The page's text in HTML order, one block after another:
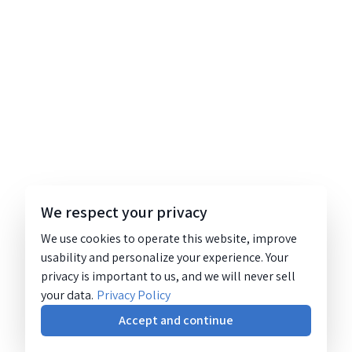
We respect your privacy
We use cookies to operate this website, improve
usability and personalize your experience. Your
privacy is important to us, and we will never sell
your data. Privacy Policy
Accept and continue